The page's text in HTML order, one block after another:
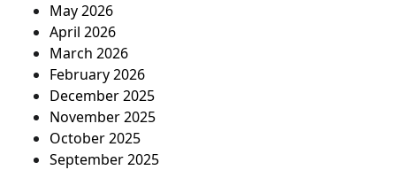
May 2026
April 2026
March 2026
February 2026
December 2025
November 2025
October 2025
September 2025